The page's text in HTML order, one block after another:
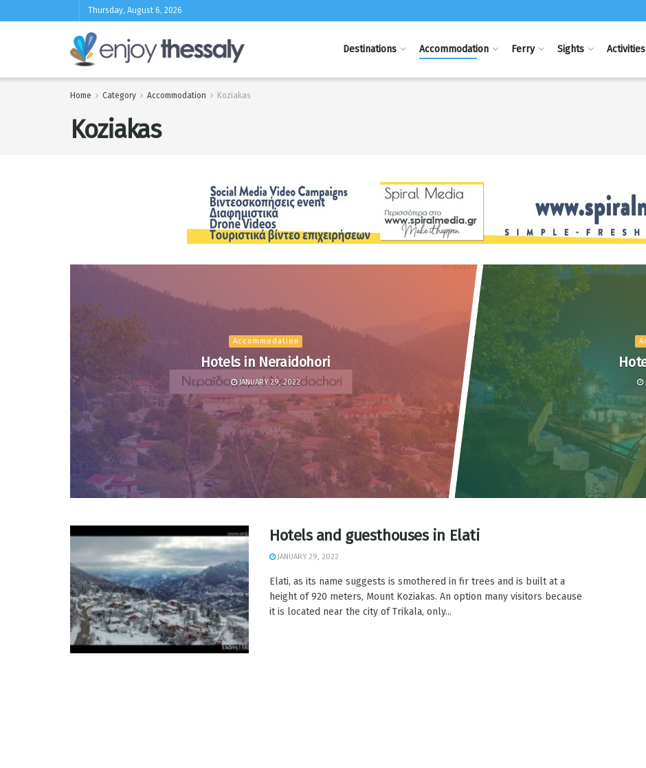
Thursday, August 6, 2026
Destinations Accommodation Ferry Sights Activities
Home Category Accommodation Koziakas
Koziakas
Accommodation
Hotels in Neraidohori
JANUARY 29, 2022
Hotels and guesthouses in Elati
JANUARY 29, 2022
Elati, as its name suggests is smothered in fir trees and is built at a
height of 920 meters, Mount Koziakas. An option many visitors because
it is located near the city of Trikala, only...